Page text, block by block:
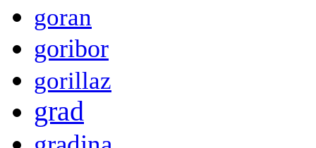
goran
goribor
gorillaz
grad